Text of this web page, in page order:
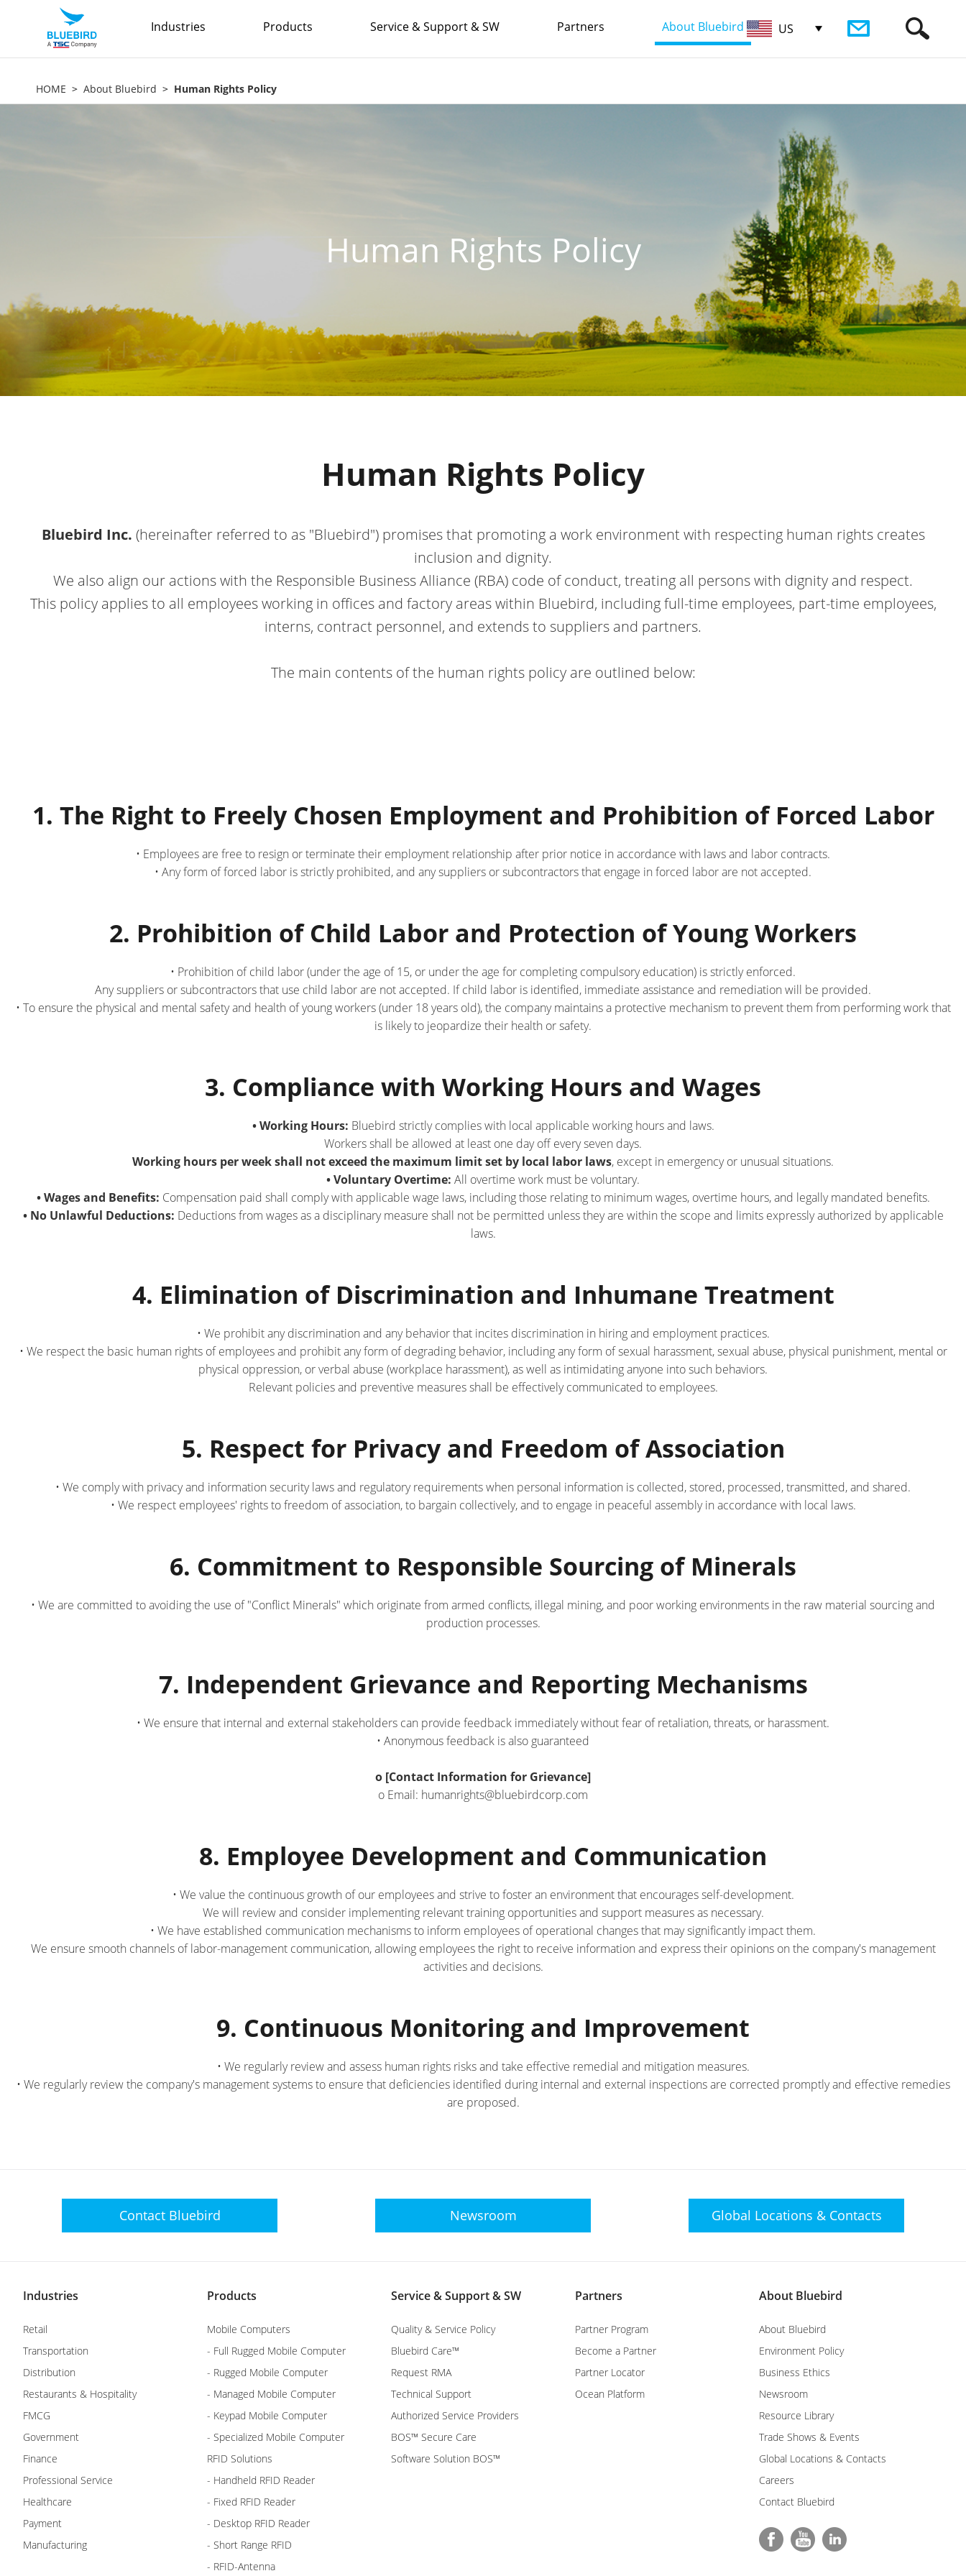
Industries Products Service & Support & SW Partners About Bluebird US
HOME About Bluebird Human Rights Policy
Human Rights Policy
Human Rights Policy
Bluebird Inc. (hereinafter referred to as "Bluebird") promises that promoting a work environment with respecting human rights creates
inclusion and dignity.
We also align our actions with the Responsible Business Alliance (RBA) code of conduct, treating all persons with dignity and respect.
This policy applies to all employees working in offices and factory areas within Bluebird, including full-time employees, part-time employees,
interns, contract personnel, and extends to suppliers and partners.
The main contents of the human rights policy are outlined below:
1. The Right to Freely Chosen Employment and Prohibition of Forced Labor
• Employees are free to resign or terminate their employment relationship after prior notice in accordance with laws and labor contracts.
• Any form of forced labor is strictly prohibited, and any suppliers or subcontractors that engage in forced labor are not accepted.
2. Prohibition of Child Labor and Protection of Young Workers
• Prohibition of child labor (under the age of 15, or under the age for completing compulsory education) is strictly enforced.
Any suppliers or subcontractors that use child labor are not accepted. If child labor is identified, immediate assistance and remediation will be provided.
• To ensure the physical and mental safety and health of young workers (under 18 years old), the company maintains a protective mechanism to prevent them from performing work that
is likely to jeopardize their health or safety.
3. Compliance with Working Hours and Wages
• Working Hours: Bluebird strictly complies with local applicable working hours and laws.
Workers shall be allowed at least one day off every seven days.
Working hours per week shall not exceed the maximum limit set by local labor laws, except in emergency or unusual situations.
• Voluntary Overtime: All overtime work must be voluntary.
• Wages and Benefits: Compensation paid shall comply with applicable wage laws, including those relating to minimum wages, overtime hours, and legally mandated benefits.
• No Unlawful Deductions: Deductions from wages as a disciplinary measure shall not be permitted unless they are within the scope and limits expressly authorized by applicable
laws.
4. Elimination of Discrimination and Inhumane Treatment
• We prohibit any discrimination and any behavior that incites discrimination in hiring and employment practices.
• We respect the basic human rights of employees and prohibit any form of degrading behavior, including any form of sexual harassment, sexual abuse, physical punishment, mental or
physical oppression, or verbal abuse (workplace harassment), as well as intimidating anyone into such behaviors.
Relevant policies and preventive measures shall be effectively communicated to employees.
5. Respect for Privacy and Freedom of Association
• We comply with privacy and information security laws and regulatory requirements when personal information is collected, stored, processed, transmitted, and shared.
• We respect employees' rights to freedom of association, to bargain collectively, and to engage in peaceful assembly in accordance with local laws.
6. Commitment to Responsible Sourcing of Minerals
• We are committed to avoiding the use of "Conflict Minerals" which originate from armed conflicts, illegal mining, and poor working environments in the raw material sourcing and
production processes.
7. Independent Grievance and Reporting Mechanisms
• We ensure that internal and external stakeholders can provide feedback immediately without fear of retaliation, threats, or harassment.
• Anonymous feedback is also guaranteed
o [Contact Information for Grievance]
o Email: humanrights@bluebirdcorp.com
8. Employee Development and Communication
• We value the continuous growth of our employees and strive to foster an environment that encourages self-development.
We will review and consider implementing relevant training opportunities and support measures as necessary.
• We have established communication mechanisms to inform employees of operational changes that may significantly impact them.
We ensure smooth channels of labor-management communication, allowing employees the right to receive information and express their opinions on the company's management
activities and decisions.
9. Continuous Monitoring and Improvement
• We regularly review and assess human rights risks and take effective remedial and mitigation measures.
• We regularly review the company's management systems to ensure that deficiencies identified during internal and external inspections are corrected promptly and effective remedies
are proposed.
Contact Bluebird Newsroom Global Locations & Contacts
Industries
Retail
Transportation
Distribution
Restaurants & Hospitality
FMCG
Government
Finance
Professional Service
Healthcare
Payment
Manufacturing
Products
Mobile Computers
- Full Rugged Mobile Computer
- Rugged Mobile Computer
- Managed Mobile Computer
- Keypad Mobile Computer
- Specialized Mobile Computer
RFID Solutions
- Handheld RFID Reader
- Fixed RFID Reader
- Desktop RFID Reader
- Short Range RFID
- RFID-Antenna
Service & Support & SW
Quality & Service Policy
Bluebird Care™
Request RMA
Technical Support
Authorized Service Providers
BOS™ Secure Care
Software Solution BOS™
Partners
Partner Program
Become a Partner
Partner Locator
Ocean Platform
About Bluebird
About Bluebird
Environment Policy
Business Ethics
Newsroom
Resource Library
Trade Shows & Events
Global Locations & Contacts
Careers
Contact Bluebird